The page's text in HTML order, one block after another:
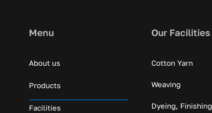
Menu
About us
Products
Facilities
Our Facilities
Cotton Yarn
Weaving
Dyeing, Finishing